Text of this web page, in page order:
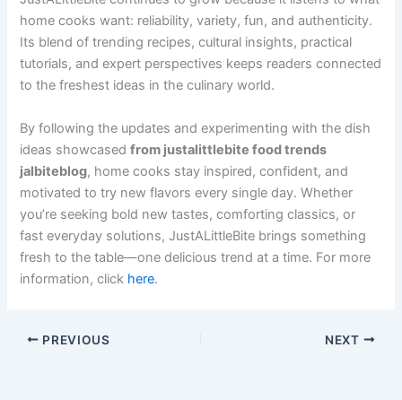
home cooks want: reliability, variety, fun, and authenticity.
Its blend of trending recipes, cultural insights, practical
tutorials, and expert perspectives keeps readers connected
to the freshest ideas in the culinary world.
By following the updates and experimenting with the dish
ideas showcasedfrom justalittlebite food trends
jalbiteblog, home cooks stay inspired, confident, and
motivated to try new flavors every single day. Whether
you’re seeking bold new tastes, comforting classics, or
fast everyday solutions, JustALittleBite brings something
fresh to the table—one delicious trend at a time. For more
information, click here.
PREVIOUS NEXT